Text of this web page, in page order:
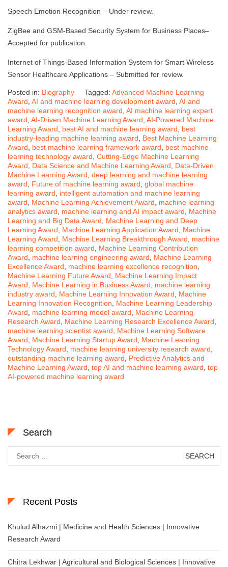
Speech Emotion Recognition – Under review.
ZigBee and GSM-Based Security System for Business Places–
Accepted for publication.
Internet of Things-Based Information System for Smart Wireless
Sensor Healthcare Applications – Submitted for review.
Posted in: Biography Tagged: Advanced Machine Learning
Award, AI and machine learning development award, AI and
machine learning recognition award, AI machine learning expert
award, AI-Driven Machine Learning Award, AI-Powered Machine
Learning Award, best AI and machine learning award, best
industry-leading machine learning award, Best Machine Learning
Award, best machine learning framework award, best machine
learning technology award, Cutting-Edge Machine Learning
Award, Data Science and Machine Learning Award, Data-Driven
Machine Learning Award, deep learning and machine learning
award, Future of machine learning award, global machine
learning award, intelligent automation and machine learning
award, Machine Learning Achievement Award, machine learning
analytics award, machine learning and AI impact award, Machine
Learning and Big Data Award, Machine Learning and Deep
Learning Award, Machine Learning Application Award, Machine
Learning Award, Machine Learning Breakthrough Award, machine
learning competition award, Machine Learning Contribution
Award, machine learning engineering award, Machine Learning
Excellence Award, machine learning excellence recognition,
Machine Learning Future Award, Machine Learning Impact
Award, Machine Learning in Business Award, machine learning
industry award, Machine Learning Innovation Award, Machine
Learning Innovation Recognition, Machine Learning Leadership
Award, machine learning model award, Machine Learning
Research Award, Machine Learning Research Excellence Award,
machine learning scientist award, Machine Learning Software
Award, Machine Learning Startup Award, Machine Learning
Technology Award, machine learning university research award,
outstanding machine learning award, Predictive Analytics and
Machine Learning Award, top AI and machine learning award, top
AI-powered machine learning award
Search
for:
Recent Posts
Khulud Alhazmi | Medicine and Health Sciences | Innovative
Research Award
Chitra Lekhwar | Agricultural and Biological Sciences | Innovative